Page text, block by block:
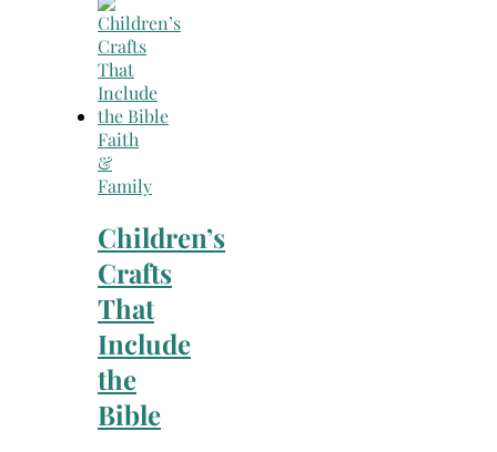
for:
Faith
&
Family
Children’s
Crafts
That
Include
the
Bible